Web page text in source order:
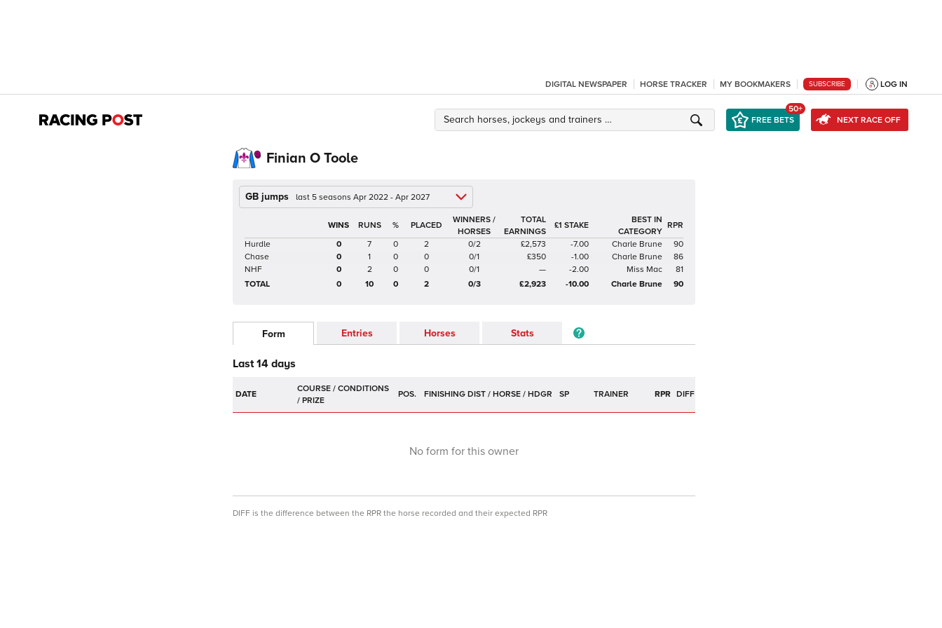
DIGITAL NEWSPAPER HORSE TRACKER MY BOOKMAKERS SUBSCRIBE LOG IN
FREE BETS
50+
NEXT RACE OFF
Finian O Toole
GB jumps last 5 seasons Apr 2022 - Apr 2027
%
WINNERS /
HORSES
TOTAL
EARNINGS
£1 STAKE
BEST IN
CATEGORY
RPR
Hurdle
0 7 0 2 0/2 £2,573 -7.00 Charle Brune
90
Chase
0 1 0 0 0/1 £350 -1.00 Charle Brune
86
NHF
0 2 0 0 0/1 — -2.00 Miss Mac
81
TOTAL
0 10 0 2 0/3 £2,923 -10.00 Charle Brune 90
Form Entries Horses Stats
Last 14 days
DATE POS. SP TRAINER RPR DIFF
No form for this owner
DIFF is the difference between the RPR the horse recorded and their expected RPR